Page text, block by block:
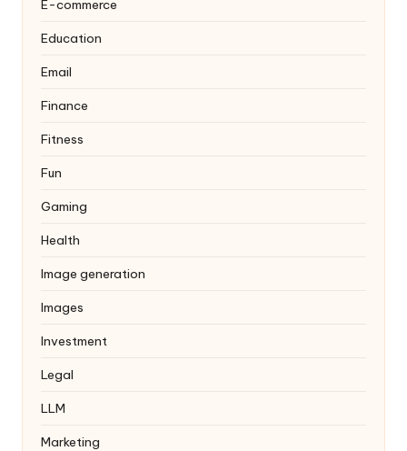
E-commerce
Education
Email
Finance
Fitness
Fun
Gaming
Health
Image generation
Images
Investment
Legal
LLM
Marketing